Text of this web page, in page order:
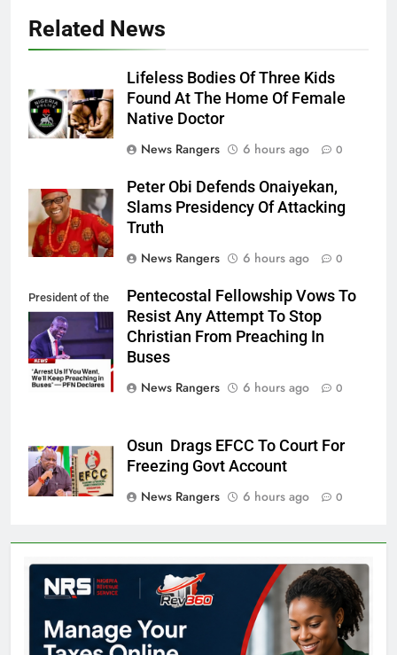
Related News
Lifeless Bodies Of Three Kids
Found At The Home Of Female
Native Doctor
News Rangers
6 hours ago 0
Peter Obi Defends Onaiyekan,
Slams Presidency Of Attacking
Truth
News Rangers
6 hours ago 0
President of the
PFN, Bishop
Wale Oke
Pentecostal Fellowship Vows To
Resist Any Attempt To Stop
Christian From Preaching In
Buses
News Rangers
6 hours ago 0
Osun Drags EFCC To Court For
Freezing Govt Account
News Rangers
6 hours ago 0